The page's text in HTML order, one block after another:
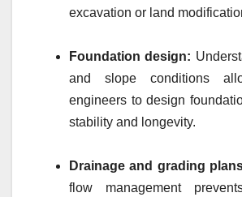
excavation or land
Foundation design:
and slope conditions
engineers to design
stability and longevity.
Drainage and grading
flow management